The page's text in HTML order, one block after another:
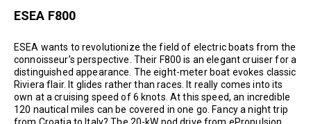
ESEA F800
ESEA wants to revolutionize the field of electric boats from the
connoisseur’s perspective. Their F800 is an elegant cruiser for a
distinguished appearance. The eight-meter boat evokes classic
Riviera flair. It glides rather than races. It really comes into its
own at a cruising speed of 6 knots. At this speed, an incredible
120 nautical miles can be covered in one go. Fancy a night trip